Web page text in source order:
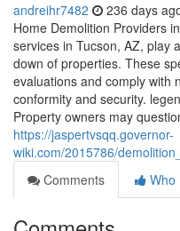
andreihr7482 236 days
Home Demolition Providers
services in Tucson, AZ, play
down of properties. These
evaluations and comply with
conformity and security.
Property owners may
https://jaspertvsqq.governor-
wiki.com/2015786/
Comments
Who